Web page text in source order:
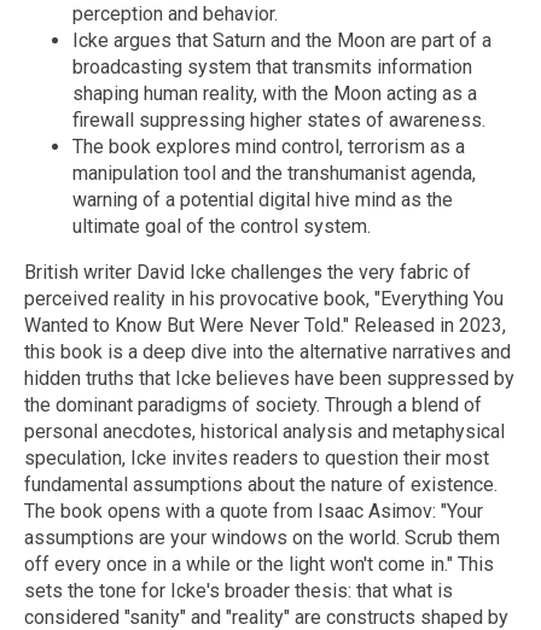
perception and behavior.
Icke argues that Saturn and the Moon are part of a
broadcasting system that transmits information
shaping human reality, with the Moon acting as a
firewall suppressing higher states of awareness.
The book explores mind control, terrorism as a
manipulation tool and the transhumanist agenda,
warning of a potential digital hive mind as the
ultimate goal of the control system.
British writer David Icke challenges the very fabric of
perceived reality in his provocative book, "Everything You
Wanted to Know But Were Never Told." Released in 2023,
this book is a deep dive into the alternative narratives and
hidden truths that Icke believes have been suppressed by
the dominant paradigms of society. Through a blend of
personal anecdotes, historical analysis and metaphysical
speculation, Icke invites readers to question their most
fundamental assumptions about the nature of existence.
The book opens with a quote from Isaac Asimov: "Your
assumptions are your windows on the world. Scrub them
off every once in a while or the light won't come in." This
sets the tone for Icke's broader thesis: that what is
considered "sanity" and "reality" are constructs shaped by